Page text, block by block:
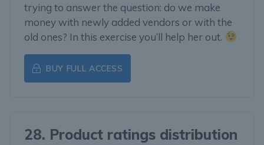
trying to answer the question: do we make
money with newly added vendors or with the
old ones? In this exercise you’ll help her out.
BUY FULL ACCESS
28. Product ratings distribution